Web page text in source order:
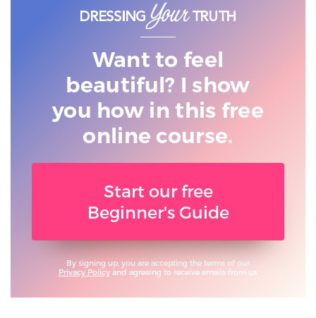
Want to feel
beautiful? I show
you how in this free
online course.
Start our free
Beginner's Guide
By signing up, you are accepting the terms of our
Privacy Policyand agreeing to receive emails from us.